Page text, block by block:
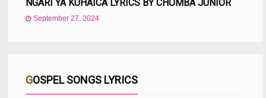
NGARI YA KUHAICA LYRICS BY CHOMBA JUNIOR
September 27, 2024
GOSPEL SONGS LYRICS